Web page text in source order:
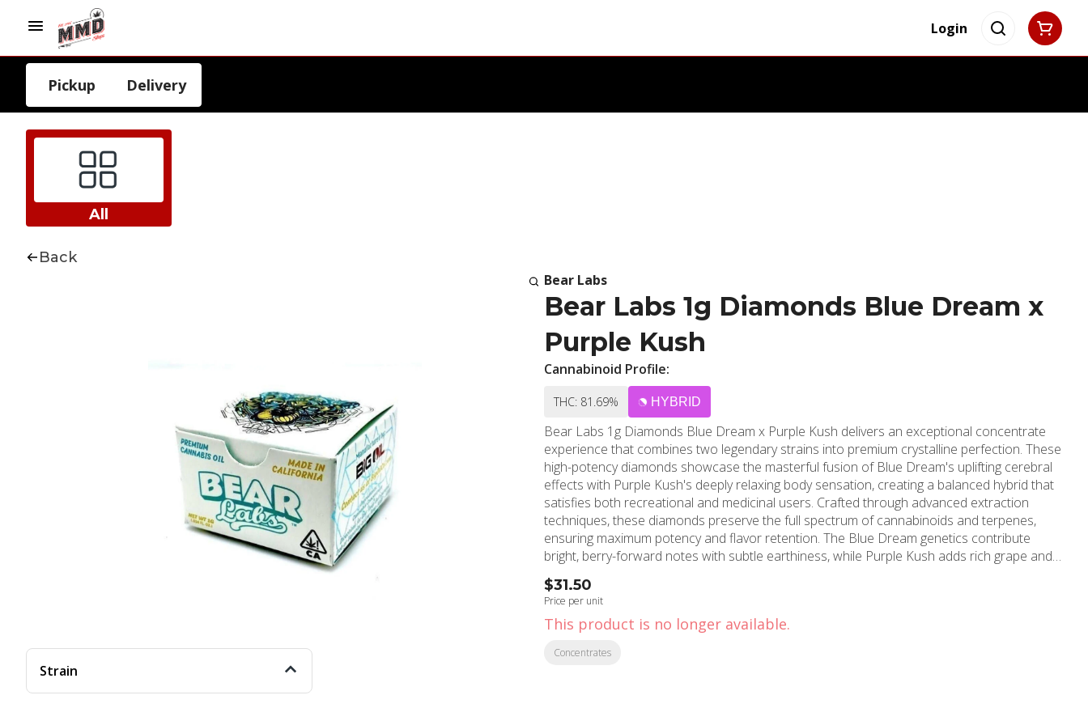
Login
Pickup Delivery
All
Back
Strain
Bear Labs
Bear Labs 1g Diamonds Blue Dream x
Purple Kush
Cannabinoid Profile:
THC: 81.69% HYBRID
Bear Labs 1g Diamonds Blue Dream x Purple Kush delivers an exceptional concentrate
experience that combines two legendary strains into premium crystalline perfection. These
high-potency diamonds showcase the masterful fusion of Blue Dream's uplifting cerebral
effects with Purple Kush's deeply relaxing body sensation, creating a balanced hybrid that
satisfies both recreational and medicinal users. Crafted through advanced extraction
techniques, these diamonds preserve the full spectrum of cannabinoids and terpenes,
ensuring maximum potency and flavor retention. The Blue Dream genetics contribute
bright, berry-forward notes with subtle earthiness, while Purple Kush adds rich grape and
hash undertones. This concentrate typically tests at exceptional THC levels, making it ideal
for experienced consumers seeking powerful effects. The crystalline structure indicates
superior purity and quality, with each gram containing concentrated essence from carefully
selected flower. Users can expect an initial euphoric rush followed by gentle relaxation
that doesn't overwhelm, making it suitable for daytime or evening consumption. The hybrid
$31.50
Price per unit
This product is no longer available.
Concentrates